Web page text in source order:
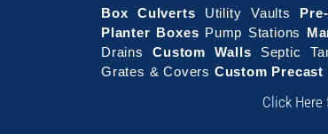
Box Culverts Utility Vaults
Planter Boxes Pump Stations
DrainsCustom Walls Septic
Grates & Covers Custom
Click